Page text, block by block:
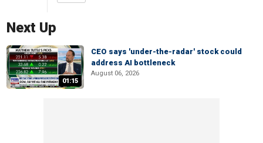
Next Up
01:15
CEO says 'under-the-radar' stock could
address AI bottleneck
August 06, 2026